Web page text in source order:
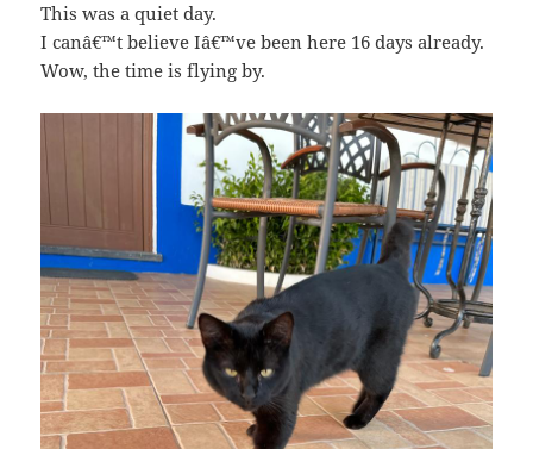
This was a quiet day.
I canâ€™t believe Iâ€™ve been here 16 days already.
Wow, the time is flying by.